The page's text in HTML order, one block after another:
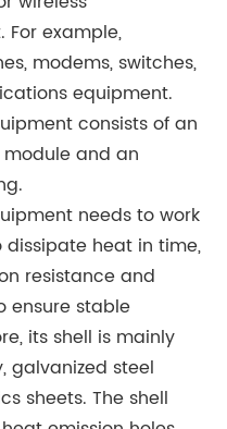
example,
modems, switches,
equipment.
consists of an
and an
needs to work
heat in time,
resistance and
ensure stable
its shell is mainly
galvanized steel
sheets. The shell